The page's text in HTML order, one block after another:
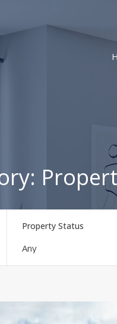
Property Status
Any